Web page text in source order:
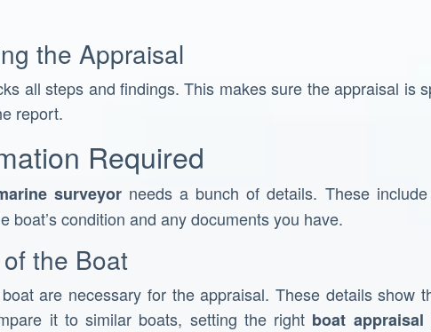
the Appraisal
all steps and findings. This makes sure the appraisal is
report.
Required
surveyorneeds a bunch of details. These include
boat’s condition and any documents you have.
the Boat
are necessary for the appraisal. These details show
it to similar boats, setting the right boat appraisal